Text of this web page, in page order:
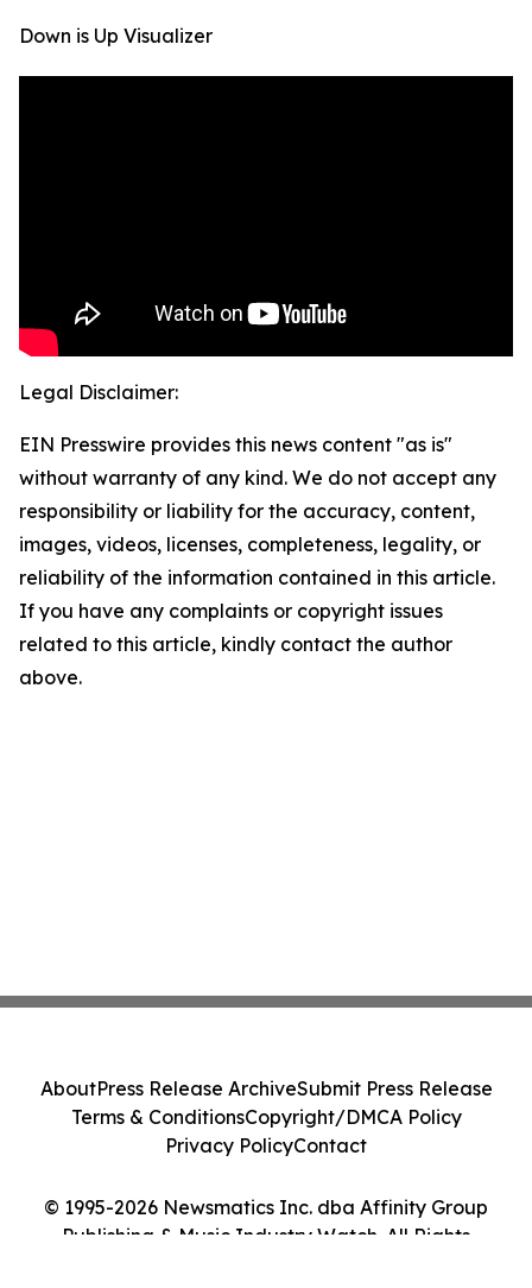
Down is Up Visualizer
Legal Disclaimer:
EIN Presswire provides this news content "as is"
without warranty of any kind. We do not accept any
responsibility or liability for the accuracy, content,
images, videos, licenses, completeness, legality, or
reliability of the information contained in this article.
If you have any complaints or copyright issues
related to this article, kindly contact the author
above.
© 1995-2026 Newsmatics Inc. dba Affinity Group
Publishing & Music Industry Watch. All Rights
AboutPress Release ArchiveSubmit Press Release
Terms & ConditionsCopyright/DMCA Policy
Privacy PolicyContact